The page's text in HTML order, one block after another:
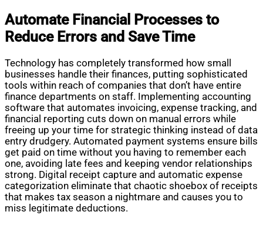
Automate Financial Processes to
Reduce Errors and Save Time
Technology has completely transformed how small
businesses handle their finances, putting sophisticated
tools within reach of companies that don’t have entire
finance departments on staff. Implementing accounting
software that automates invoicing, expense tracking, and
financial reporting cuts down on manual errors while
freeing up your time for strategic thinking instead of data
entry drudgery. Automated payment systems ensure bills
get paid on time without you having to remember each
one, avoiding late fees and keeping vendor relationships
strong. Digital receipt capture and automatic expense
categorization eliminate that chaotic shoebox of receipts
that makes tax season a nightmare and causes you to
miss legitimate deductions.